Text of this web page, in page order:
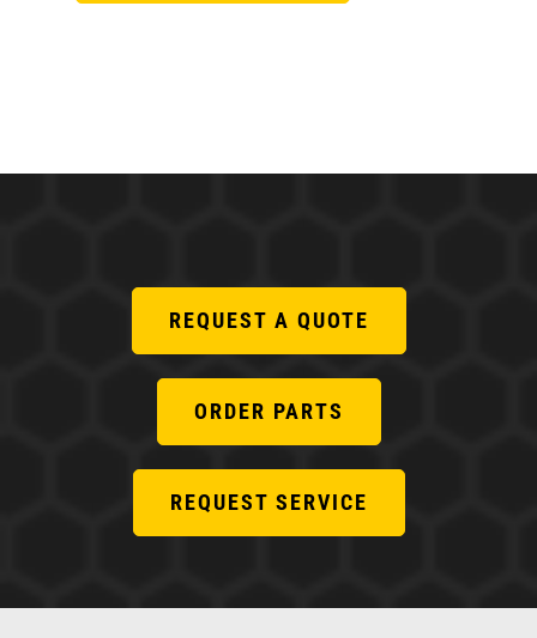
REQUEST A QUOTE
ORDER PARTS
REQUEST SERVICE